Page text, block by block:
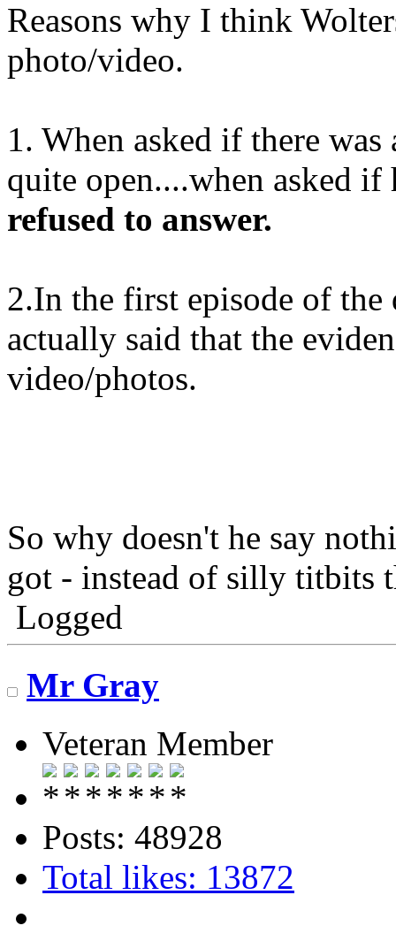
Reasons why I think
photo/video.
1. When asked if there
quite open....when asked
refused to answer.
2.In the first episode of
actually said that the
video/photos.
So why doesn't he say
got - instead of silly titbits
Logged
Mr Gray
Veteran Member
Posts: 48928
Total likes: 13872